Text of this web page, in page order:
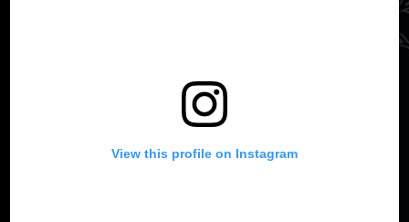
View this profile on Instagram